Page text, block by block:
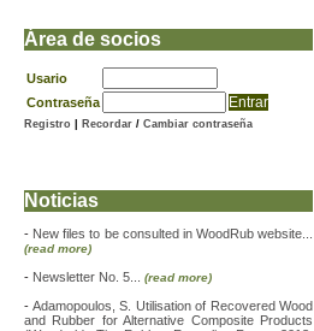
Área de socios
Usario
Contraseña
Registro Recordar / Cambiar contraseña
Noticias
- New files to be consulted in WoodRub website...
(read more)
- Newsletter No. 5... (read more)
- Adamopoulos, S. Utilisation of Recovered Wood
and Rubber for Alternative Composite Products